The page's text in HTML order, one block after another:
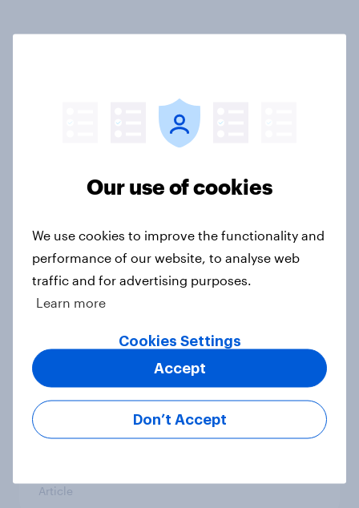
Tracker: European attitudes
towards other countries
2026
Article
Party favourability ratings, July
2026
Article
Our use of cookies
We use cookies to improve the functionality and
performance of our website, to analyse web
traffic and for advertising purposes.
Learn more
Cookies Settings
Don’t Accept
Accept